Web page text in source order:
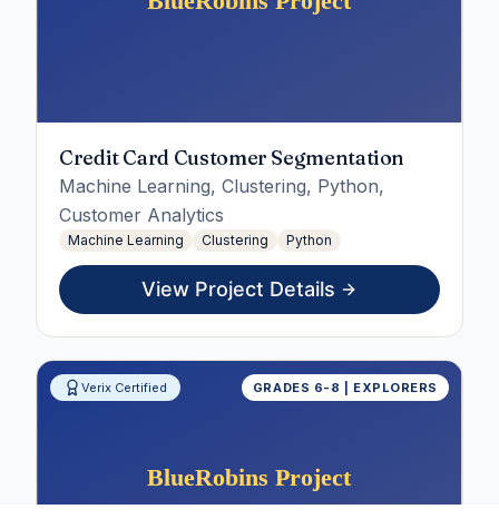
Credit Card Customer Segmentation
Machine Learning, Clustering, Python,
Customer Analytics
Machine Learning Clustering Python
View Project Details
Verix Certified GRADES 6-8 | EXPLORERS